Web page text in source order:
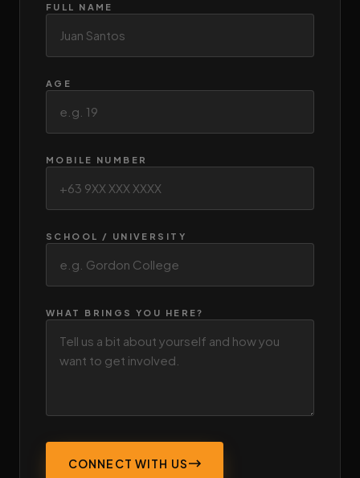
FULL NAME
AGE
MOBILE NUMBER
SCHOOL / UNIVERSITY
WHAT BRINGS YOU HERE?
CONNECT WITH US